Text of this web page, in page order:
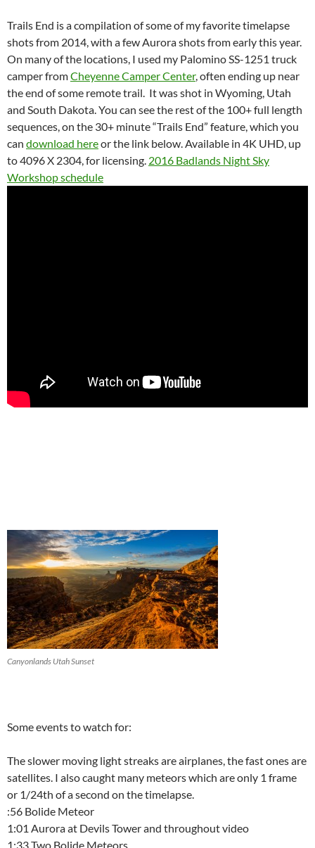
Trails End is a compilation of some of my favorite timelapse
shots from 2014, with a few Aurora shots from early this year.
On many of the locations, I used my Palomino SS-1251 truck
camper fromCheyenne Camper Center, often ending up near
the end of some remote trail. It was shot in Wyoming, Utah
and South Dakota. You can see the rest of the 100+ full length
sequences, on the 30+ minute “Trails End” feature, which you
can download hereor the link below. Available in 4K UHD, up
to 4096 X 2304, for licensing. 2016 Badlands Night Sky
Workshop schedule
Canyonlands Utah Sunset
Some events to watch for:
The slower moving light streaks are airplanes, the fast ones are
satellites. I also caught many meteors which are only 1 frame
or 1/24th of a second on the timelapse.
:56 Bolide Meteor
1:01 Aurora at Devils Tower and throughout video
1:33 Two Bolide Meteors